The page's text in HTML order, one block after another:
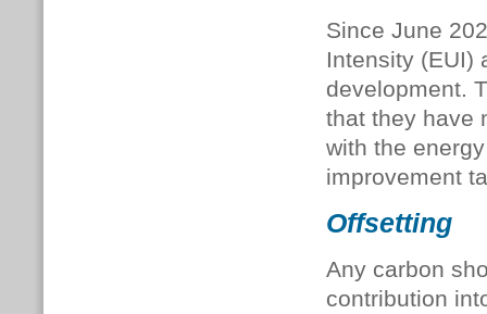
Since June
Intensity (EUI)
development.
that they have
with the
improvement
Offsetting
Any carbon
contribution